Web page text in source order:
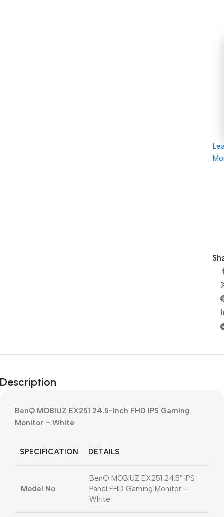
Description
BenQ MOBIUZ EX251 24.5-Inch FHD IPS Gaming
Monitor – White:
SPECIFICATION DETAILS
Model No
BenQ MOBIUZ EX251 24.5″ IPS
Panel FHD Gaming Monitor –
White